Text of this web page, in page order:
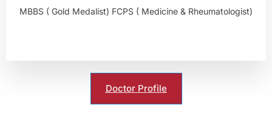
MBBS ( Gold Medalist) FCPS ( Medicine & Rheumatologist)
Doctor Profile